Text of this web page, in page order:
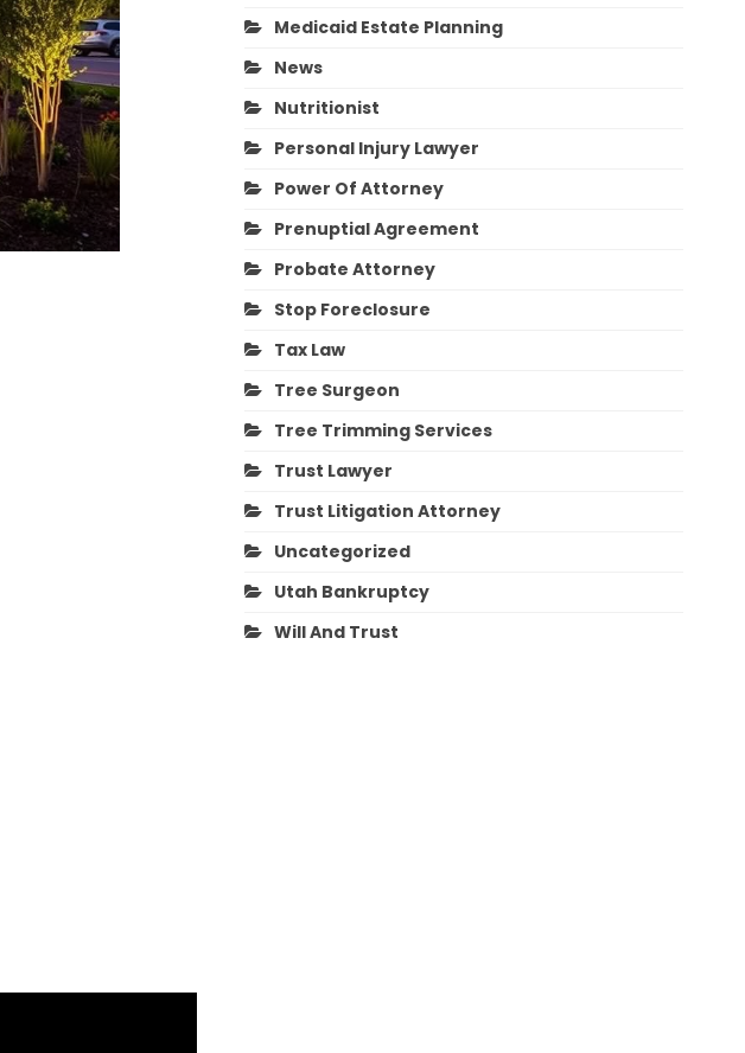
Medicaid Estate Planning
News
Nutritionist
Personal Injury Lawyer
Power Of Attorney
Prenuptial Agreement
Probate Attorney
Stop Foreclosure
Tax Law
Tree Surgeon
Tree Trimming Services
Trust Lawyer
Trust Litigation Attorney
Uncategorized
Utah Bankruptcy
Will And Trust